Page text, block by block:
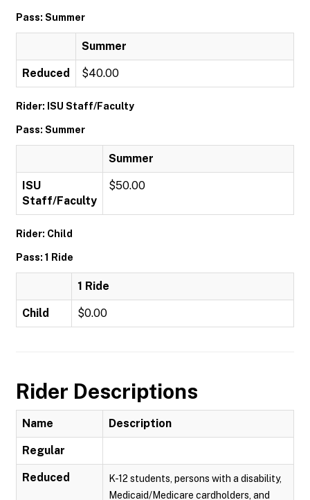
Pass: Summer
Summer
Reduced $40.00
Rider: ISU Staff/Faculty
Pass: Summer
Summer
ISU
Staff/Faculty
$50.00
Rider: Child
Pass: 1 Ride
1 Ride
Child $0.00
Rider Descriptions
Name Description
Regular
Reduced
K-12 students, persons with a disability,
Medicaid/Medicare cardholders, and